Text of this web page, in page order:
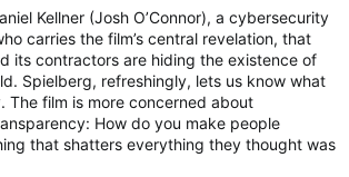
Kellner (Josh O’Connor), a cybersecurity
carries the film’s central revelation, that
its contractors are hiding the existence of
Spielberg, refreshingly, lets us know what
The film is more concerned about
How do you make people
that shatters everything they thought was